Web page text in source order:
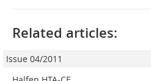
Related articles:
Issue 04/2011